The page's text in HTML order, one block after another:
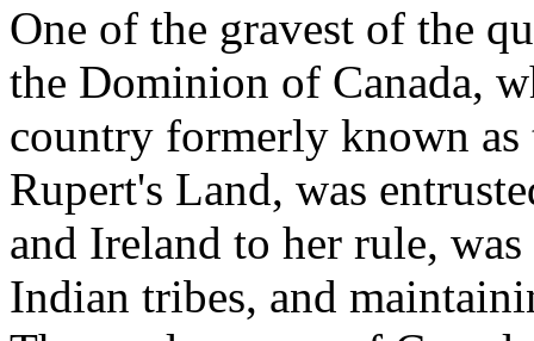
One of the gravest of the
the Dominion of Canada,
country formerly known as
Rupert's Land, was
and Ireland to her rule,
Indian tribes, and